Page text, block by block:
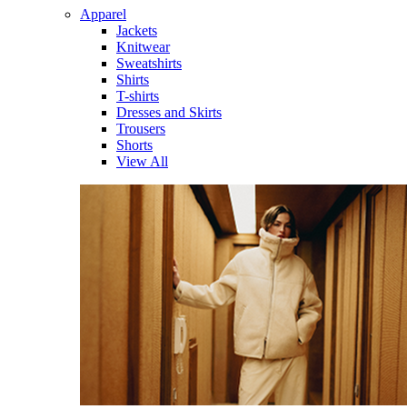
Apparel
Jackets
Knitwear
Sweatshirts
Shirts
T-shirts
Dresses and Skirts
Trousers
Shorts
View All